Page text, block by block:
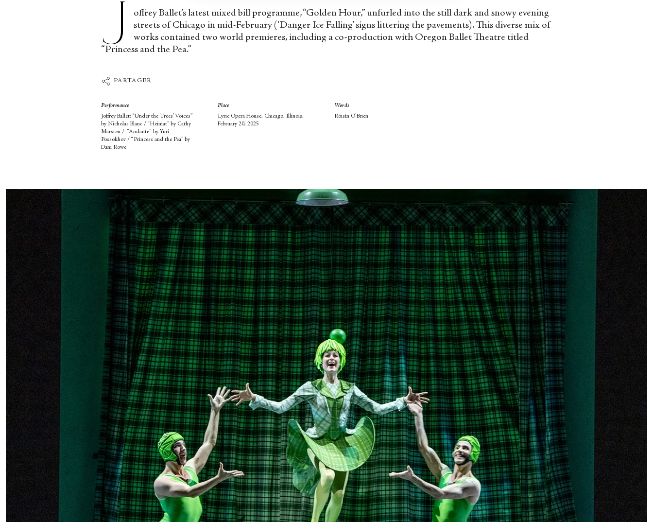
J
offrey Ballet’s latest mixed bill programme, “Golden Hour,” unfurled into the still dark and snowy evening
streets of Chicago in mid-February (‘Danger Ice Falling’ signs littering the pavements). This diverse mix of
works contained two world premieres, including a co-production with Oregon Ballet Theatre titled
“Princess and the Pea.”
PARTAGER
Performance
Joffrey Ballet: “Under the Trees’ Voices”
by Nicholas Blanc / “Heimat” by Cathy
Marsten / “Andante” by Yuri
Possokhov / “Princess and the Pea” by
Dani Rowe
Place
Lyric Opera House, Chicago, Illinois,
February 20, 2025
Words
Róisín O'Brien